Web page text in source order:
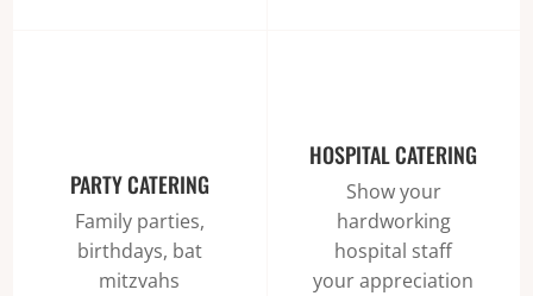
PARTY CATERING
Family parties,
birthdays, bat
mitzvahs
HOSPITAL CATERING
Show your
hardworking
hospital staff
your appreciation